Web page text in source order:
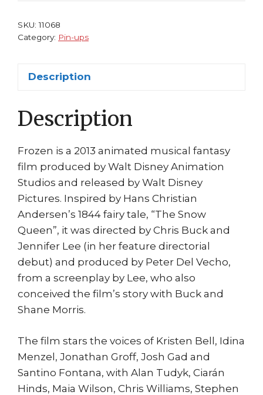
SKU:11068
Category: Pin-ups
Description
Description
Frozen is a 2013 animated musical fantasy
film produced by Walt Disney Animation
Studios and released by Walt Disney
Pictures. Inspired by Hans Christian
Andersen’s 1844 fairy tale, “The Snow
Queen”, it was directed by Chris Buck and
Jennifer Lee (in her feature directorial
debut) and produced by Peter Del Vecho,
from a screenplay by Lee, who also
conceived the film’s story with Buck and
Shane Morris.
The film stars the voices of Kristen Bell, Idina
Menzel, Jonathan Groff, Josh Gad and
Santino Fontana, with Alan Tudyk, Ciarán
Hinds, Maia Wilson, Chris Williams, Stephen